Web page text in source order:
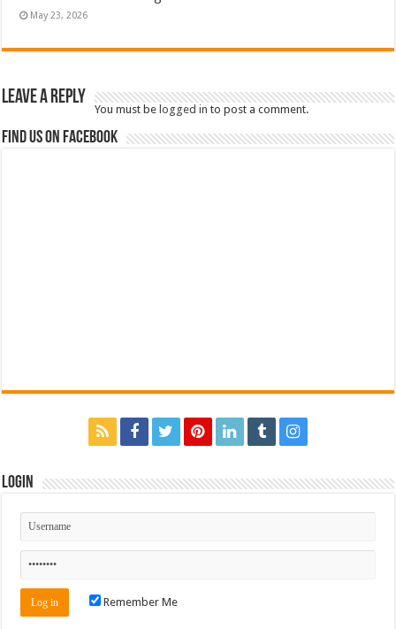
May 23, 2026
Leave a Reply
You must belogged in to post a comment.
Find us on Facebook
Login
Remember Me